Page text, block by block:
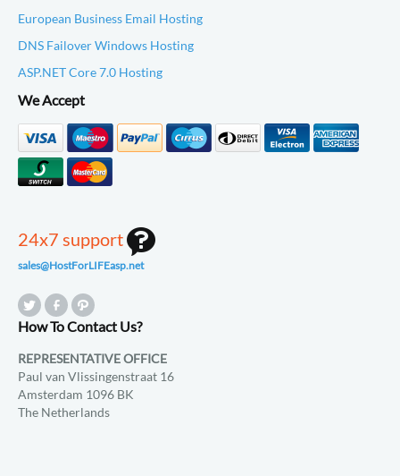
European Business Email Hosting
DNS Failover Windows Hosting
ASP.NET Core 7.0 Hosting
We Accept
24x7 support
sales@HostForLIFEasp.net
How To Contact Us?
REPRESENTATIVE OFFICE
Paul van Vlissingenstraat 16
Amsterdam 1096 BK
The Netherlands